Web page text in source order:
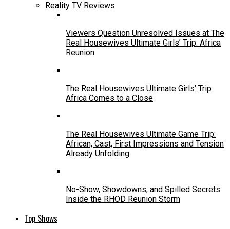
Reality TV Reviews
Viewers Question Unresolved Issues at The
Real Housewives Ultimate Girls’ Trip: Africa
Reunion
The Real Housewives Ultimate Girls’ Trip
Africa Comes to a Close
The Real Housewives Ultimate Game Trip:
African, Cast, First Impressions and Tension
Already Unfolding
No-Show, Showdowns, and Spilled Secrets:
Inside the RHOD Reunion Storm
Top Shows